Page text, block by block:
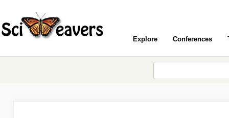
Explore Conferences